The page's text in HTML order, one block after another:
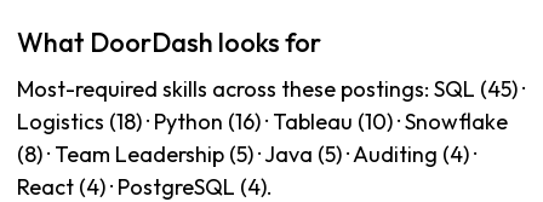
What DoorDash looks for
Most-required skills across these postings: SQL (45) ·
Logistics (18) · Python (16) · Tableau (10) · Snowflake
(8) · Team Leadership (5) · Java (5) · Auditing (4) ·
React (4) · PostgreSQL (4).